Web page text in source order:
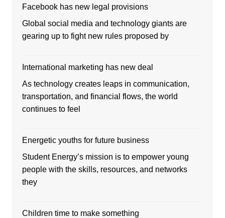
Facebook has new legal provisions
Global social media and technology giants are
gearing up to fight new rules proposed by
International marketing has new deal
As technology creates leaps in communication,
transportation, and financial flows, the world
continues to feel
Energetic youths for future business
Student Energy’s mission is to empower young
people with the skills, resources, and networks
they
Children time to make something